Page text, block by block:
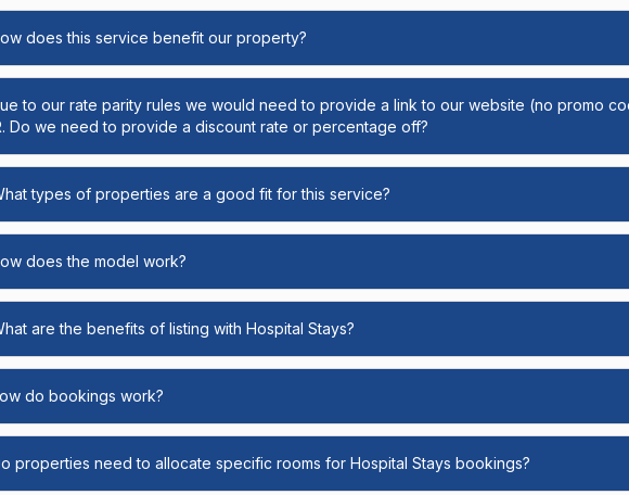
does this service benefit our property?
to our rate parity rules we would need to provide a link to our website (no promo
Do we need to provide a discount rate or percentage off?
types of properties are a good fit for this service?
does the model work?
are the benefits of listing with Hospital Stays?
do bookings work?
properties need to allocate specific rooms for Hospital Stays bookings?